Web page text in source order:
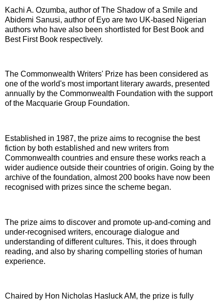
Kachi A. Ozumba, author of The Shadow of a Smile and
Abidemi Sanusi, author of Eyo are two UK-based Nigerian
authors who have also been shortlisted for Best Book and
Best First Book respectively.
The Commonwealth Writers' Prize has been considered as
one of the world's most important literary awards, presented
annually by the Commonwealth Foundation with the support
of the Macquarie Group Foundation.
Established in 1987, the prize aims to recognise the best
fiction by both established and new writers from
Commonwealth countries and ensure these works reach a
wider audience outside their countries of origin. Going by the
archive of the foundation, almost 200 books have now been
recognised with prizes since the scheme began.
The prize aims to discover and promote up-and-coming and
under-recognised writers, encourage dialogue and
understanding of different cultures. This, it does through
reading, and also by sharing compelling stories of human
experience.
Chaired by Hon Nicholas Hasluck AM, the prize is fully